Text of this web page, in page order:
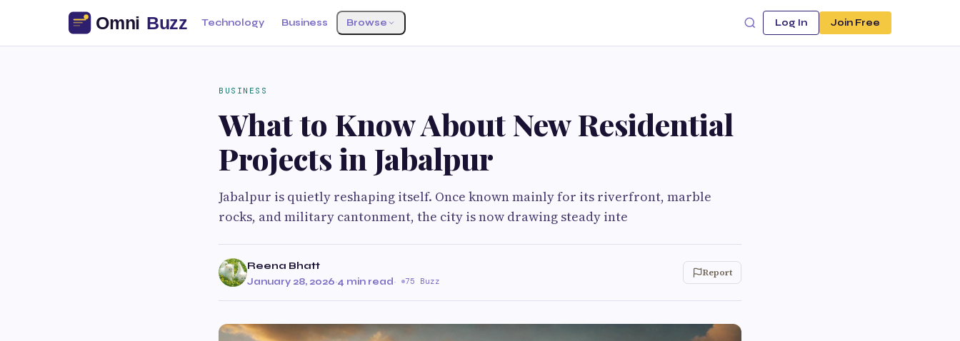
Technology Business Browse Log In Join Free
BUSINESS
What to Know About New Residential
Projects in Jabalpur
Jabalpur is quietly reshaping itself. Once known mainly for its riverfront, marble
rocks, and military cantonment, the city is now drawing steady inte
Reena Bhatt
January 28, 2026·4 min read· 75 Buzz
Report